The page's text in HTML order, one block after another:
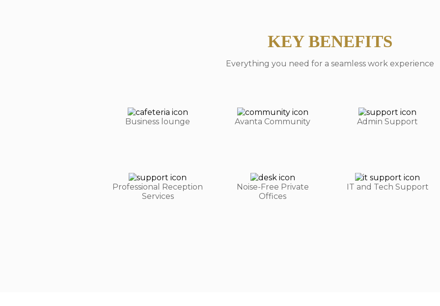
KEY BENEFITS
Everything you need for a seamless work experience
Business lounge Avanta Community Admin Support
Professional Reception
Services
Noise-Free Private
Offices
IT and Tech Support